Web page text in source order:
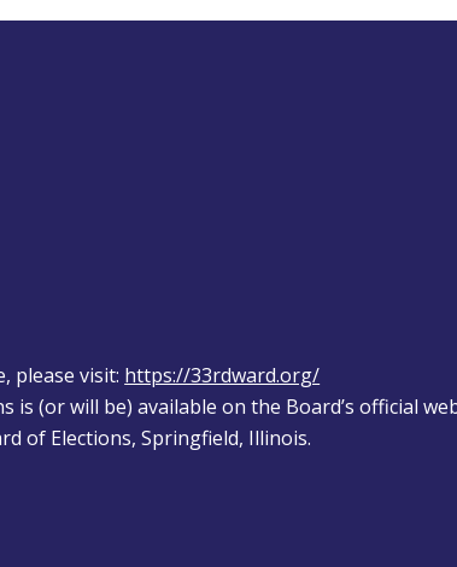
please visit: https://33rdward.org/
(or will be) available on the Board’s official
of Elections, Springfield, Illinois.